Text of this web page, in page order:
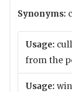
Synonyms:
Usage:
from the
Usage: